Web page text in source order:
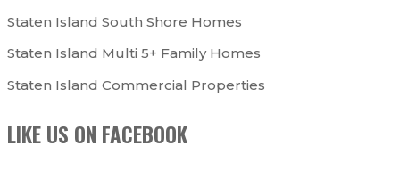
Staten Island South Shore Homes
Staten Island Multi 5+ Family Homes
Staten Island Commercial Properties
LIKE US ON FACEBOOK